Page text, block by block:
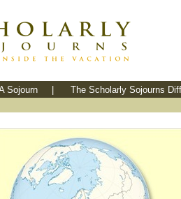
Sojourn The Scholarly Sojourns